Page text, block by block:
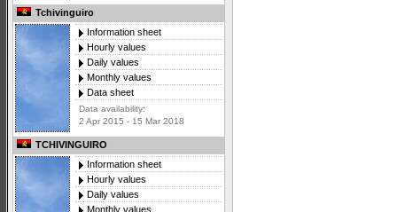
Tchivinguiro
Information sheet
Hourly values
Daily values
Monthly values
Data sheet
Data availability:
2 Apr 2015 - 15 Mar 2018
TCHIVINGUIRO
Information sheet
Hourly values
Daily values
Monthly values